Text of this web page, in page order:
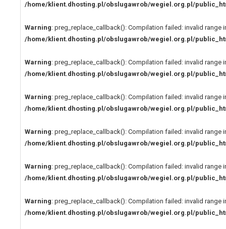
/home/klient.dhosting.pl/obslugawrob/wegiel.org.pl/
Warning: preg_replace_callback(): Compilation failed: invalid range
/home/klient.dhosting.pl/obslugawrob/wegiel.org.pl/
Warning: preg_replace_callback(): Compilation failed: invalid range
/home/klient.dhosting.pl/obslugawrob/wegiel.org.pl/
Warning: preg_replace_callback(): Compilation failed: invalid range
/home/klient.dhosting.pl/obslugawrob/wegiel.org.pl/
Warning: preg_replace_callback(): Compilation failed: invalid range
/home/klient.dhosting.pl/obslugawrob/wegiel.org.pl/
Warning: preg_replace_callback(): Compilation failed: invalid range
/home/klient.dhosting.pl/obslugawrob/wegiel.org.pl/
Warning: preg_replace_callback(): Compilation failed: invalid range
/home/klient.dhosting.pl/obslugawrob/wegiel.org.pl/